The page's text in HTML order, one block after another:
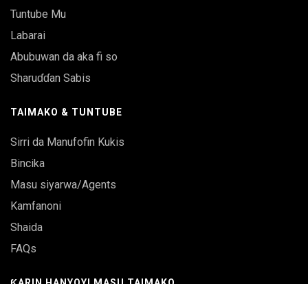
Tuntube Mu
Labarai
Abubuwan da aka fi so
Sharuɗɗan Sabis
TAIMAKO & TUNTUBE
Sirri da Manufofin Kukis
Bincika
Masu siyarwa/Agents
Kamfanoni
Shaida
FAQs